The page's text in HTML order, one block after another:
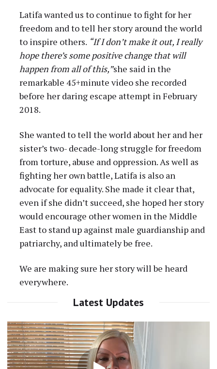
Latifa wanted us to continue to fight for her
freedom and to tell her story around the world
to inspire others. “If I don’t make it out, I really
hope there’s some positive change that will
happen from all of this,”she said in the
remarkable 45+minute video she recorded
before her daring escape attempt in February
2018.
She wanted to tell the world about her and her
sister’s two- decade-long struggle for freedom
from torture, abuse and oppression. As well as
fighting her own battle, Latifa is also an
advocate for equality. She made it clear that,
even if she didn’t succeed, she hoped her story
would encourage other women in the Middle
East to stand up against male guardianship and
patriarchy, and ultimately be free.
We are making sure her story will be heard
everywhere.
Latest Updates
Video
Player